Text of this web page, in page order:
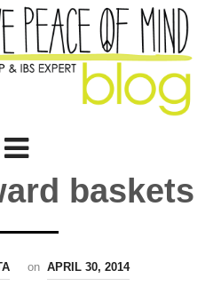
baskets
on APRIL 30, 2014